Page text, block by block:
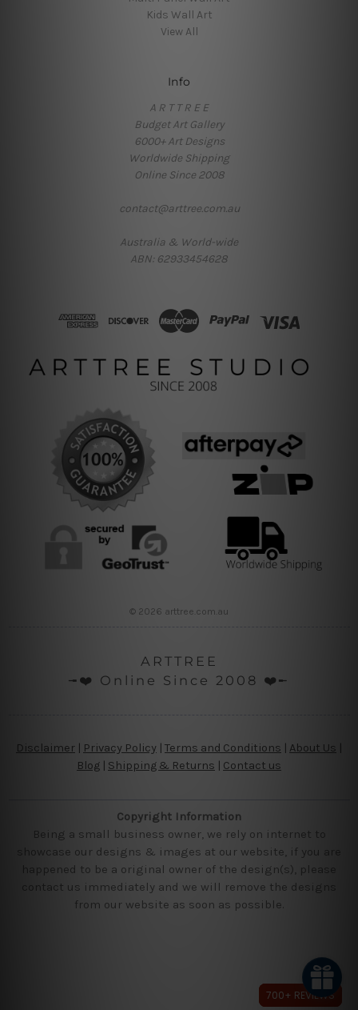
Kids Wall Art
View All
Info
A R T T R E E
Budget Art Gallery
6000+ Art Designs
Worldwide Shipping
Online Since 2008
contact@arttree.com.au
Australia & World-wide
ABN: 62933454628
© 2026 arttree.com.au
ARTTREE
╼❤️ Online Since 2008 ❤️╾
Disclaimer Privacy Policy | Terms and Conditions About Us
Blog
Shipping & Returns | Contact us
Copyright Information
Being a small business owner, we rely on internet to
showcase our designs & images at our website, if you are
happened to be a original owner of the design(s), please
contact us immediately and we will remove the designs
from our website as soon as possible.
700+ REVIEWS
700+ REVIEWS
700+ REVIEWS